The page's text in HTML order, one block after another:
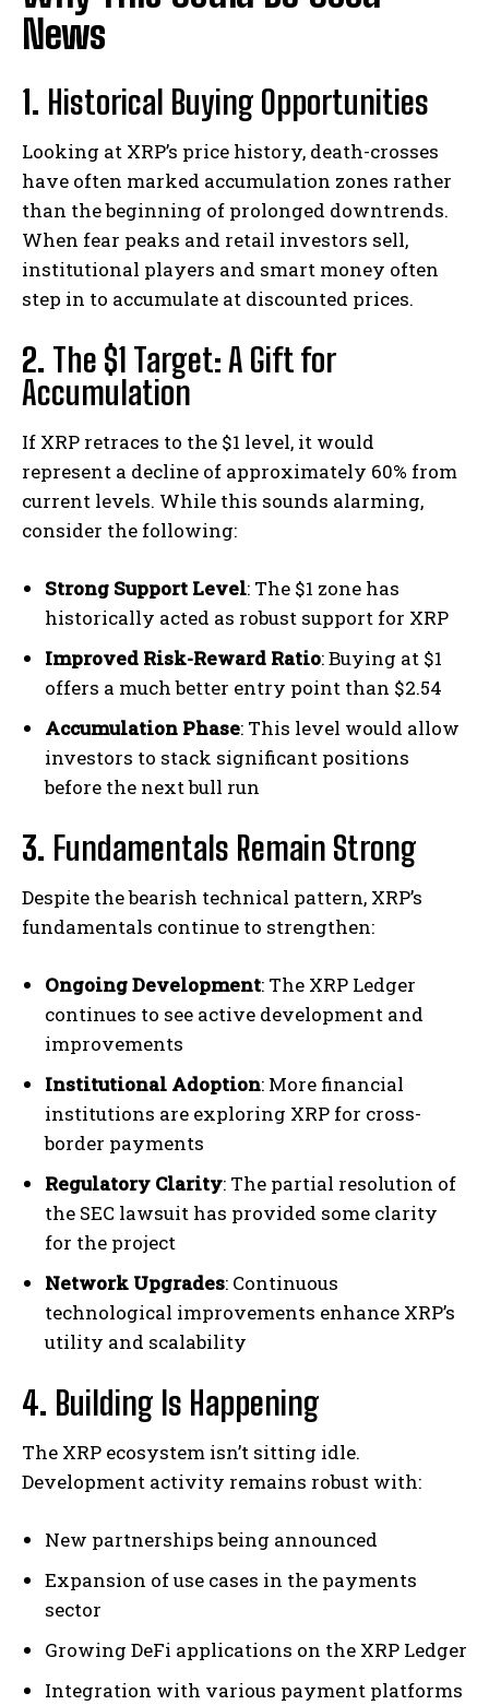
News
1. Historical Buying Opportunities
Looking at XRP’s price history, death-crosses
have often marked accumulation zones rather
than the beginning of prolonged downtrends.
When fear peaks and retail investors sell,
institutional players and smart money often
step in to accumulate at discounted prices.
2. The $1 Target: A Gift for
Accumulation
If XRP retraces to the $1 level, it would
represent a decline of approximately 60% from
current levels. While this sounds alarming,
consider the following:
Strong Support Level: The $1 zone has
historically acted as robust support for XRP
Improved Risk-Reward Ratio: Buying at $1
offers a much better entry point than $2.54
Accumulation Phase: This level would allow
investors to stack significant positions
before the next bull run
3. Fundamentals Remain Strong
Despite the bearish technical pattern, XRP’s
fundamentals continue to strengthen:
Ongoing Development: The XRP Ledger
continues to see active development and
improvements
Institutional Adoption: More financial
institutions are exploring XRP for cross-
border payments
Regulatory Clarity: The partial resolution of
the SEC lawsuit has provided some clarity
for the project
Network Upgrades: Continuous
technological improvements enhance XRP’s
utility and scalability
4. Building Is Happening
The XRP ecosystem isn’t sitting idle.
Development activity remains robust with:
New partnerships being announced
Expansion of use cases in the payments
sector
Growing DeFi applications on the XRP Ledger
Integration with various payment platforms